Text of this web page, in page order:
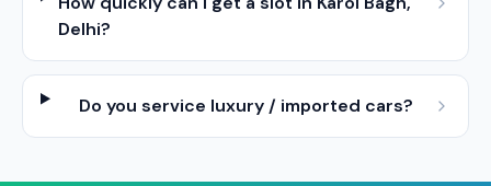
Delhi?
Do you service luxury / imported cars?